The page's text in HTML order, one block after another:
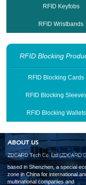
RFID Keyfobs
RFID Wristbands
RFID Blocking
RFID Blocking Cards
RFID Blocking
RFID Blocking Wallets
based in Shenzhen, a special
zone in China for international
multinational companies and